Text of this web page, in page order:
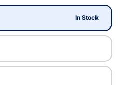
In Stock